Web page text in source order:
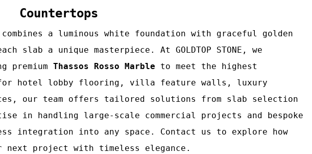
Countertops
a luminous white foundation with graceful golden
a unique masterpiece. At GOLDTOP STONE, we
premiumThassos Rosso Marble to meet the highest
for hotel lobby flooring, villa feature walls, luxury
our team offers tailored solutions from slab selection
in handling large‑scale commercial projects and bespoke
integration into any space. Contact us to explore how
project with timeless elegance.